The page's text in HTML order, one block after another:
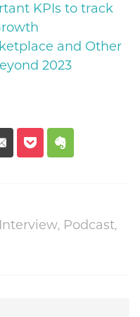
KPIs to track
and Other
2023
Interview, Podcast,